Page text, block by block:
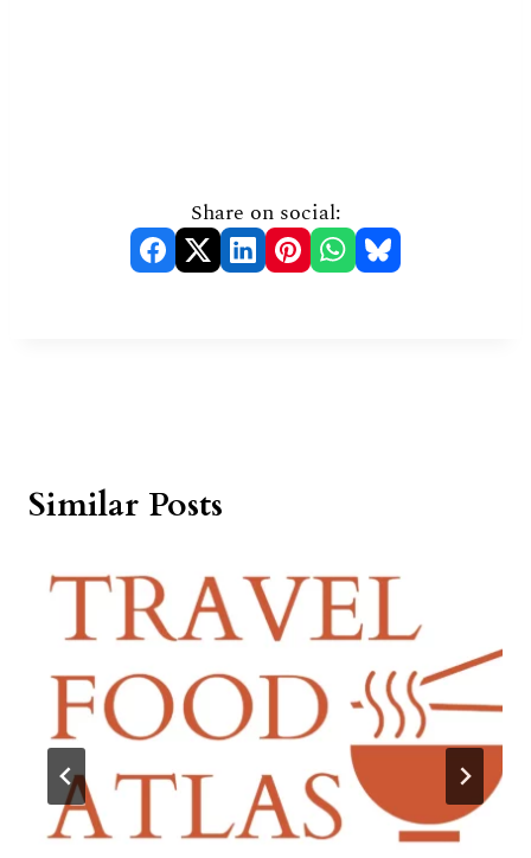
Share on social:
Similar Posts